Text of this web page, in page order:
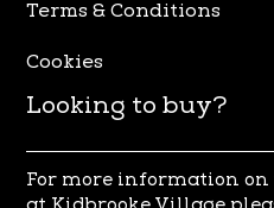
Terms & Conditions
Cookies
Looking to buy?
For more information